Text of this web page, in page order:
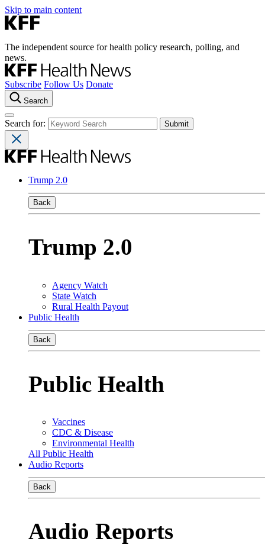
Skip to main content
The independent source for health policy research, polling, and
news.
Subscribe Follow Us Donate
Search
Search for:
Trump 2.0
Back
Trump 2.0
Agency Watch
State Watch
Rural Health Payout
Public Health
Back
Public Health
Vaccines
CDC & Disease
Environmental Health
All Public Health
Audio Reports
Back
Audio Reports